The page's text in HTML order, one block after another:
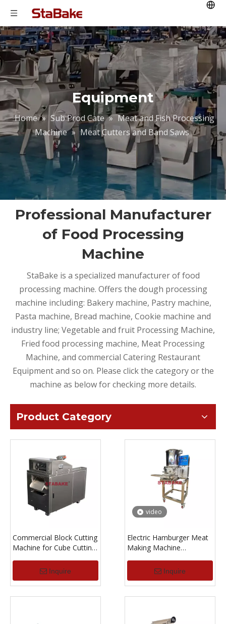
Equipment
Home » Sub Prod Cate » Meat and Fish Processing
Machine » Meat Cutters and Band Saws
Professional Manufacturer
of Food Processing
Machine
StaBake is a specialized manufacturer of food
processing machine. Offers the dough processing
machine including: Bakery machine, Pastry machine,
Pasta machine, Bread machine, Cookie machine and
industry line; Vegetable and fruit Processing Machine,
Fried food processing machine, Meat Processing
Machine, and commercial Catering Restaurant
Equipment and so on. Please click the category or the
machine as below for checking more details.
Product Category
Commercial Block Cutting
Machine for Cube Cutting
Inquire
video
Electric Hamburger Meat
Making Machine
Machine
Inquire